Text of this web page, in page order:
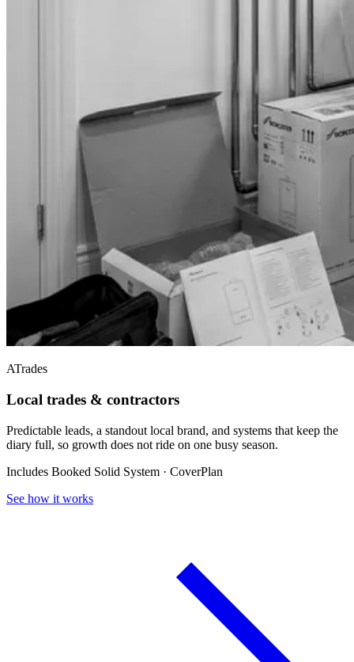
ATrades
Local trades & contractors
Predictable leads, a standout local brand, and systems that keep the
diary full, so growth does not ride on one busy season.
Includes Booked Solid System · CoverPlan
See how it works